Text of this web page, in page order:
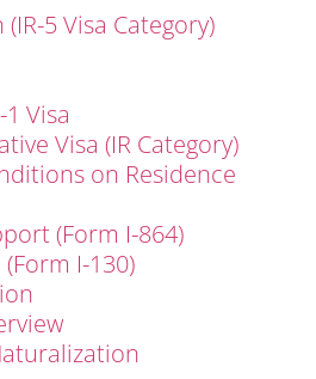
5 Visa Category)
Visa
Visa (IR Category)
on Residence
(Form I-864)
I-130)